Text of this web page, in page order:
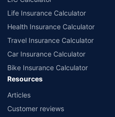
Life Insurance Calculator
Health Insurance Calculator
Travel Insurance Calculator
Car Insurance Calculator
Bike Insurance Calculator
Resources
Articles
Customer reviews